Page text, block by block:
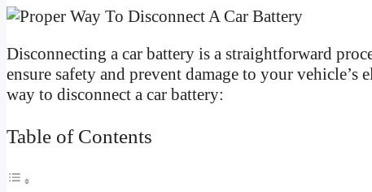
Disconnecting a car battery is a straightforward
ensure safety and prevent damage to your vehicle’s
way to disconnect a car battery:
Table of Contents